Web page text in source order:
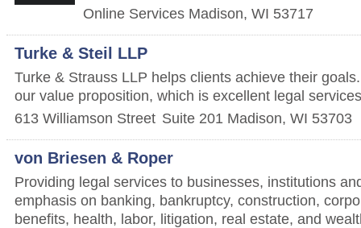
Online Services Madison, WI 53717
Turke & Steil LLP
Turke & Strauss LLP helps clients achieve their
our value proposition, which is excellent legal
613 Williamson Street Suite 201 Madison, WI 53703
von Briesen & Roper
Providing legal services to businesses, institutions
emphasis on banking, bankruptcy, construction,
benefits, health, labor, litigation, real estate, and